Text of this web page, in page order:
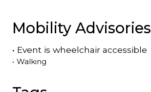
Mobility Advisories
• Event is wheelchair accessible
• Walking